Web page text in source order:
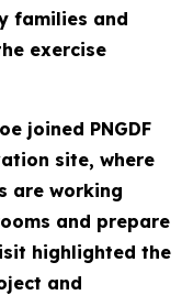
families and
exercise
joined PNGDF
site, where
are working
and prepare
highlighted the
and